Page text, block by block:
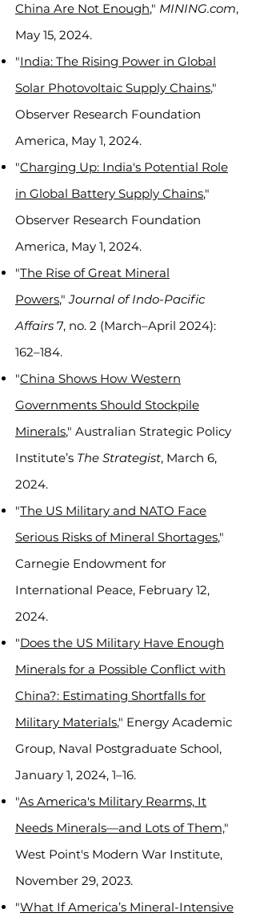
China Are Not Enough," MINING.com,
May 15, 2024.
"India: The Rising Power in Global
Solar Photovoltaic Supply Chains,"
Observer Research Foundation
America, May 1, 2024.
"Charging Up: India's Potential Role
in Global Battery Supply Chains,"
Observer Research Foundation
America, May 1, 2024.
"The Rise of Great Mineral
Powers,"Journal of Indo-Pacific
Affairs 7, no. 2 (March–April 2024):
162–184.
"China Shows How Western
Governments Should Stockpile
Minerals," Australian Strategic Policy
Institute’s The Strategist, March 6,
2024.
"The US Military and NATO Face
Serious Risks of Mineral Shortages,"
Carnegie Endowment for
International Peace, February 12,
2024.
"Does the US Military Have Enough
Minerals for a Possible Conflict with
China?: Estimating Shortfalls for
Military Materials," Energy Academic
Group, Naval Postgraduate School,
January 1, 2024, 1–16.
"As America's Military Rearms, It
Needs Minerals—and Lots of Them,"
West Point's Modern War Institute,
November 29, 2023.
"What If America’s Mineral-Intensive